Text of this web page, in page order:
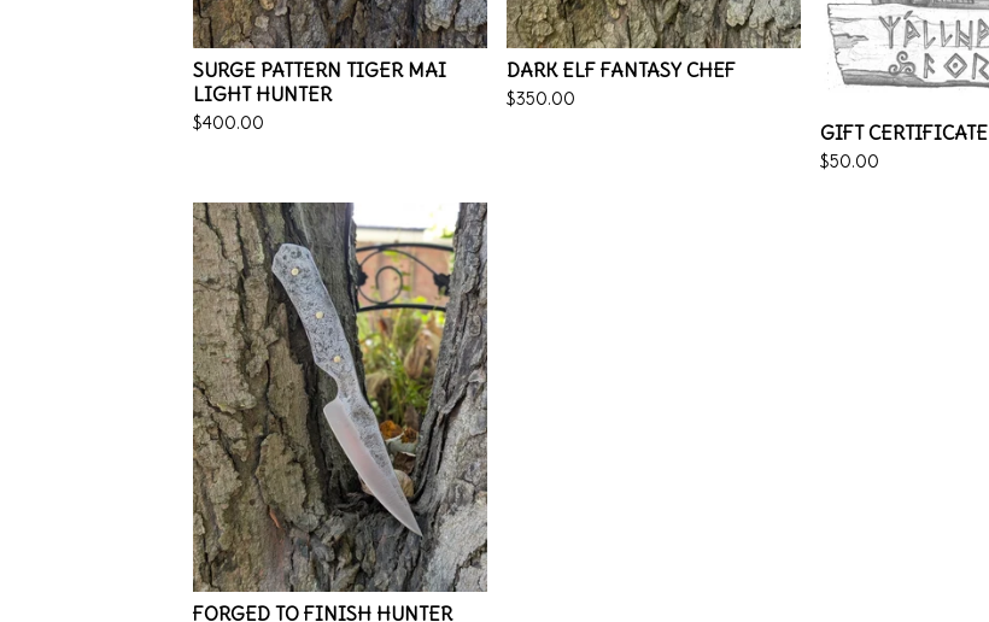
SURGE PATTERN TIGER MAI
LIGHT HUNTER
$400.00
DARK ELF FANTASY CHEF
$350.00
GIFT CERTIFICATE
$50.00
FORGED TO FINISH HUNTER